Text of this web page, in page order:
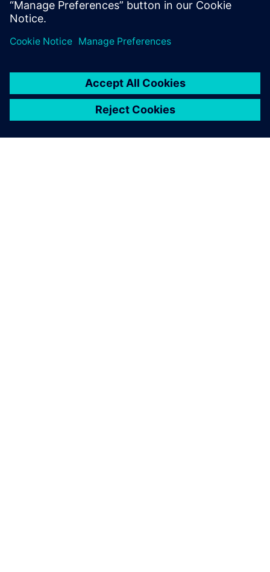
Science.